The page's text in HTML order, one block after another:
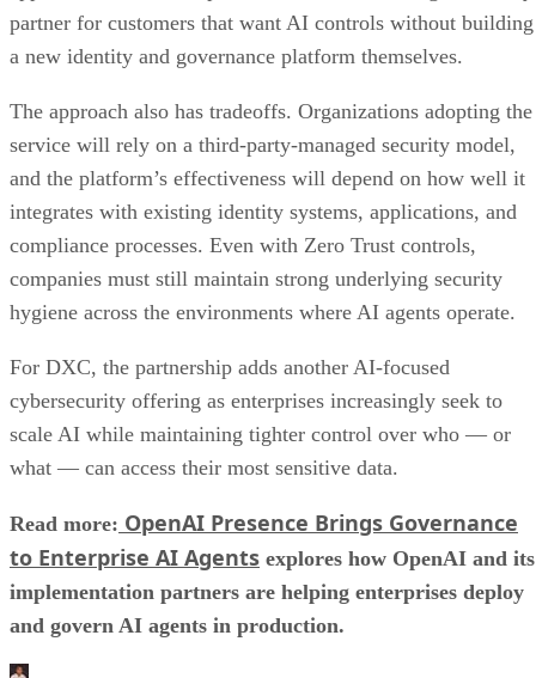
partner for customers that want AI controls without building
a new identity and governance platform themselves.
The approach also has tradeoffs. Organizations adopting the
service will rely on a third-party-managed security model,
and the platform’s effectiveness will depend on how well it
integrates with existing identity systems, applications, and
compliance processes. Even with Zero Trust controls,
companies must still maintain strong underlying security
hygiene across the environments where AI agents operate.
For DXC, the partnership adds another AI-focused
cybersecurity offering as enterprises increasingly seek to
scale AI while maintaining tighter control over who — or
what — can access their most sensitive data.
Read more: OpenAI Presence Brings Governance
to Enterprise AI Agents explores how OpenAI and its
implementation partners are helping enterprises deploy
and govern AI agents in production.